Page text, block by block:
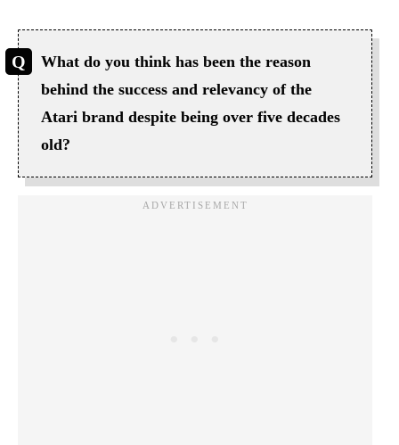
What do you think has been the reason
behind the success and relevancy of the
Atari brand despite being over five decades
old?